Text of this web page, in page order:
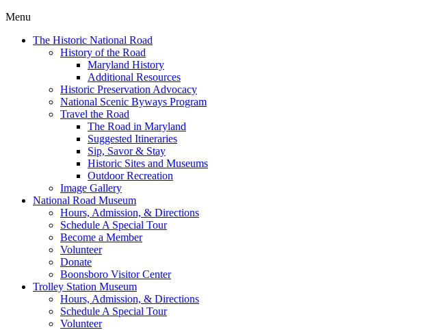
Menu
The Historic National Road
History of the Road
Maryland History
Additional Resources
Historic Preservation Advocacy
National Scenic Byways Program
Travel the Road
The Road in Maryland
Suggested Itineraries
Sip, Savor & Stay
Historic Sites and Museums
Outdoor Recreation
Image Gallery
National Road Museum
Hours, Admission, & Directions
Schedule A Special Tour
Become a Member
Volunteer
Donate
Boonsboro Visitor Center
Trolley Station Museum
Hours, Admission, & Directions
Schedule A Special Tour
Volunteer